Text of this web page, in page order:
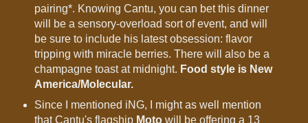
pairing*. Knowing Cantu, you can bet this dinner
will be a sensory-overload sort of event, and will
be sure to include his latest obsession: flavor
tripping with miracle berries. There will also be a
champagne toast at midnight. Food style is New
America/Molecular.
Since I mentioned iNG, I might as well mention
that Cantu's flagship Motowill be offering a 13